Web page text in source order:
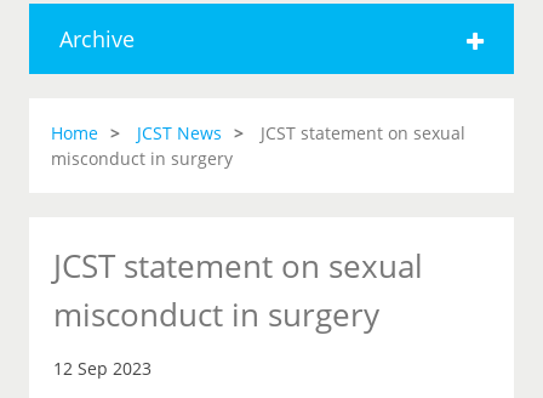
Archive
Home JCST News
JCST statement on sexual
misconduct in surgery
JCST statement on sexual
misconduct in surgery
12 Sep 2023